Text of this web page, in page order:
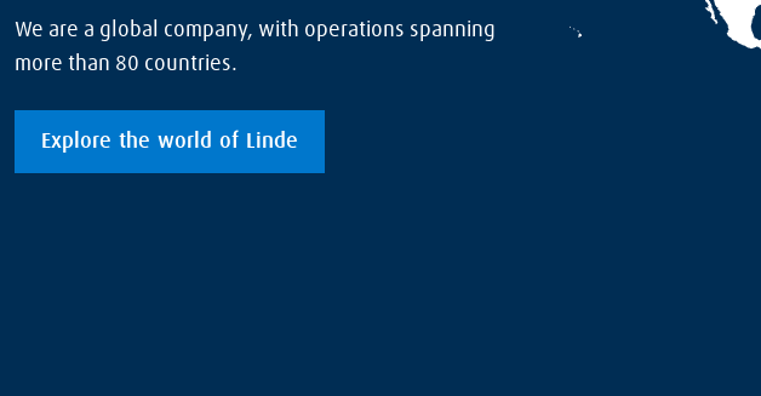
We are a global company, with operations spanning
more than 80 countries.
Explore the world of Linde